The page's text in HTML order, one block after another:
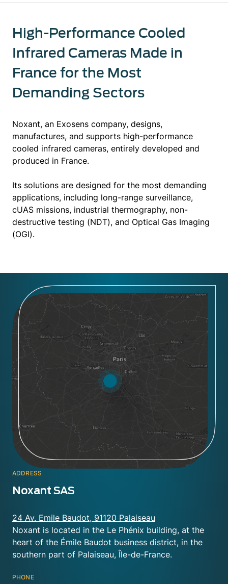
High-Performance Cooled
Infrared Cameras Made in
France for the Most
Demanding Sectors
Noxant, an Exosens company, designs,
manufactures, and supports high-performance
cooled infrared cameras, entirely developed and
produced in France.
Its solutions are designed for the most demanding
applications, including long-range surveillance,
cUAS missions, industrial thermography, non-
destructive testing (NDT), and Optical Gas Imaging
(OGI).
ADDRESS
Noxant SAS
24 Av. Emile Baudot, 91120 Palaiseau
Noxant is located in the Le Phénix building, at the
heart of the Émile Baudot business district, in the
southern part of Palaiseau, Île-de-France.
PHONE